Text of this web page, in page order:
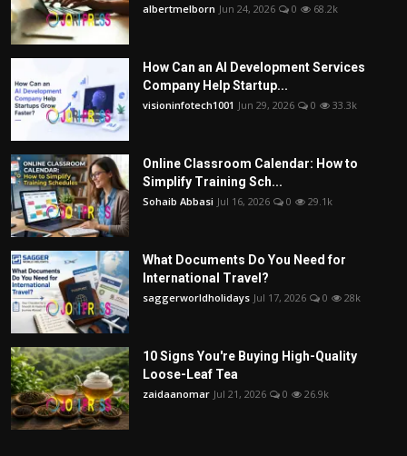
albertmelborn Jun 24, 2026 0 68.2k
How Can an AI Development Services
Company Help Startup...
visioninfotech1001 Jun 29, 2026 0 33.3k
Online Classroom Calendar: How to
Simplify Training Sch...
Sohaib Abbasi Jul 16, 2026 0 29.1k
What Documents Do You Need for
International Travel?
saggerworldholidays Jul 17, 2026 0 28k
10 Signs You're Buying High-Quality
Loose-Leaf Tea
zaidaanomar Jul 21, 2026 0 26.9k